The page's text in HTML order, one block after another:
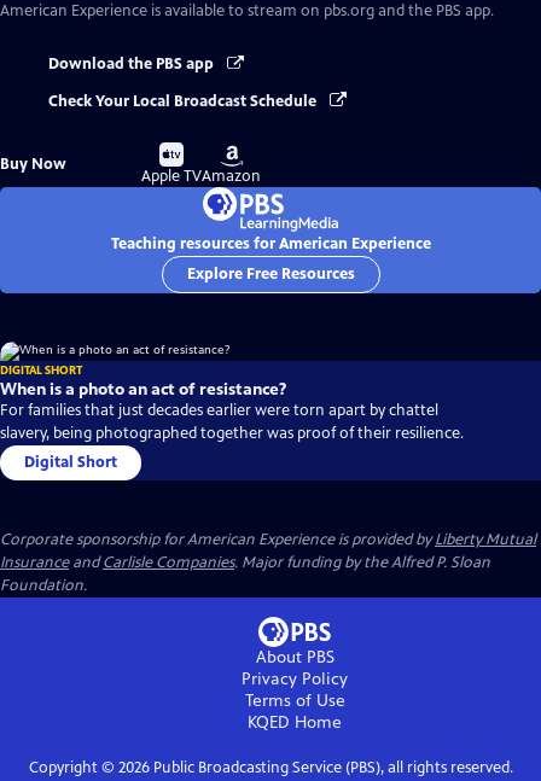
American Experience is available to stream on pbs.org and the PBS app.
Download the PBS app
Check Your Local Broadcast Schedule
Buy Now
Buy
on
Apple TV
Buy
on
Amazon
Teaching resources for American Experience
Explore Free Resources
DIGITAL SHORT
When is a photo an act of resistance?
For families that just decades earlier were torn apart by chattel
slavery, being photographed together was proof of their resilience.
Digital Short
Corporate sponsorship for American Experience is provided byLiberty Mutual
InsuranceandCarlisle Companies. Major funding by the Alfred P. Sloan
Foundation.
About PBS
Privacy Policy
Terms of Use
KQED Home
Copyright © 2026Public Broadcasting Service (PBS), all rights reserved.